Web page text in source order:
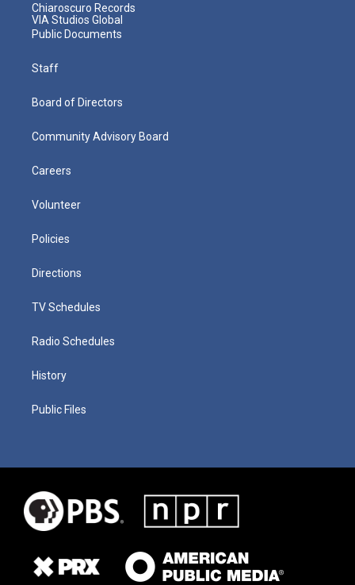
Chiaroscuro Records
VIA Studios Global
Public Documents
Staff
Board of Directors
Community Advisory Board
Careers
Volunteer
Policies
Directions
TV Schedules
Radio Schedules
History
Public Files